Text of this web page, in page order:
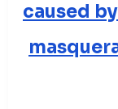
caused